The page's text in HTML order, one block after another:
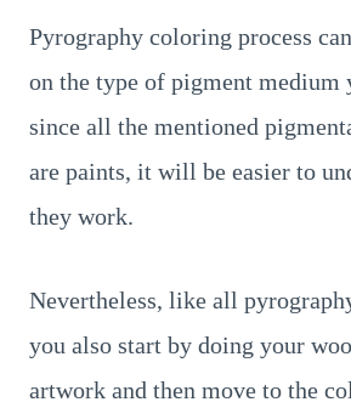
Pyrography coloring process
on the type of pigment medium
since all the mentioned
are paints, it will be easier to
they work.
Nevertheless, like all
you also start by doing your
artwork and then move to the